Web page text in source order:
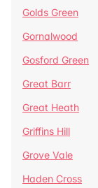
Golds Green
Gornalwood
Gosford Green
Great Barr
Great Heath
Griffins Hill
Grove Vale
Haden Cross